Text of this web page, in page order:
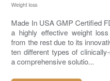
Weight loss
Made In USA GMP Certified
a highly effective weight
from the rest due to its
ten different types of
a comprehensive solutio...